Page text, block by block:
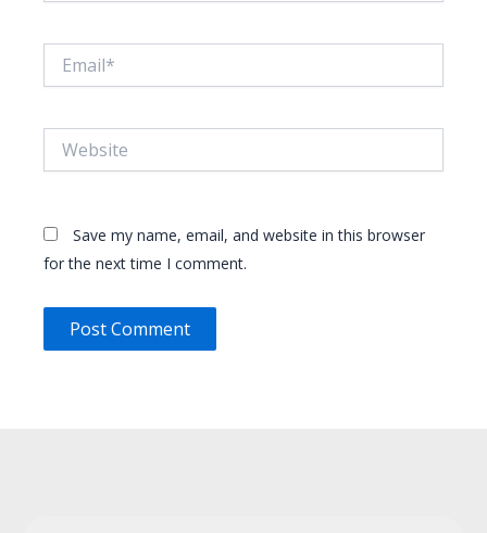
Save my name, email, and website in this browser
for the next time I comment.